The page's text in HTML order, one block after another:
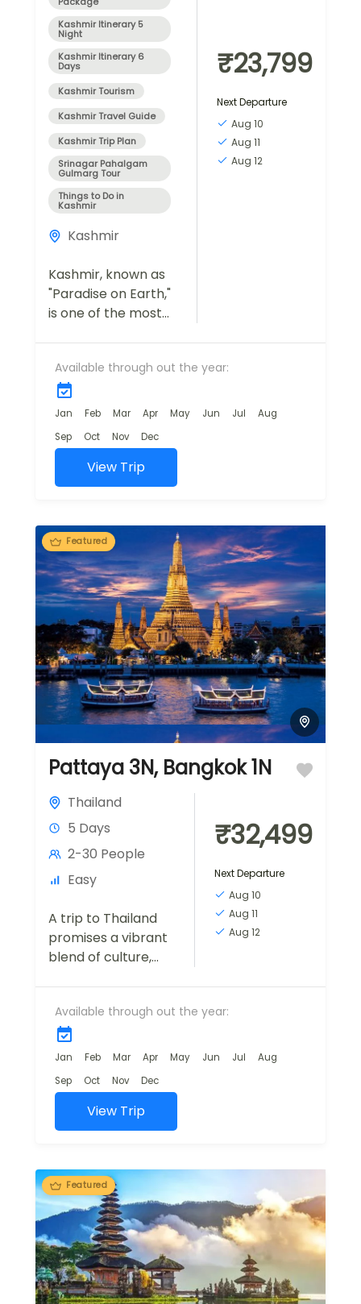
Kashmir Itinerary 5
Night
Kashmir Itinerary 6
Days
Kashmir Tourism
Kashmir Travel Guide
Kashmir Trip Plan
Srinagar Pahalgam
Gulmarg Tour
Things to Do in
Kashmir
Kashmir
Kashmir, known as
"Paradise on Earth,"
is one of the most
offering travelers a
mix of natural
beauty, adventure,
and cultural...
₹23,799
Next Departure
Aug 10
Aug 11
Aug 12
Available through out the year:
Jan Feb Mar Apr May Jun Jul
Aug
Sep
Oct Nov Dec
View Trip
Featured
Pattaya 3N, Bangkok 1N
Thailand
5 Days
2-30 People
Easy
A trip to Thailand
promises a vibrant
blend of culture,
description of what
you might
experience during a
visit...
₹32,499
Next Departure
Aug 10
Aug 11
Aug 12
Available through out the year:
Jan Feb Mar Apr May Jun Jul
Aug
Sep
Oct Nov Dec
View Trip
Featured